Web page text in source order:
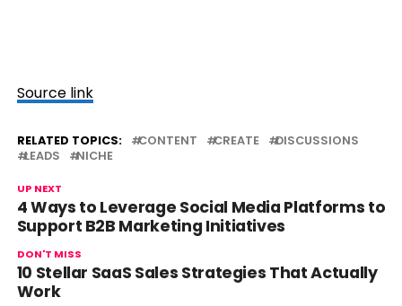
Source link
RELATED TOPICS: CONTENT CREATE
DISCUSSIONS
LEADS
NICHE
UP NEXT
4 Ways to Leverage Social Media Platforms to
Support B2B Marketing Initiatives
DON'T MISS
10 Stellar SaaS Sales Strategies That Actually
Work